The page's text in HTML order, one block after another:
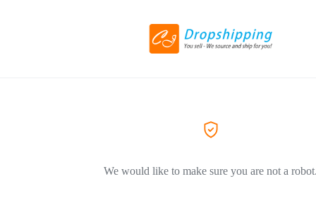
We would like to make sure you are not a